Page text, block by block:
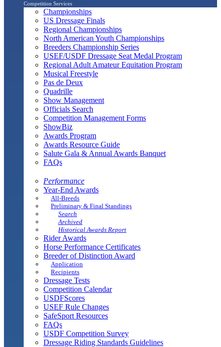
Competition Services
Championships
US Dressage Finals
Regional Championships
North American Youth Championships
Breeders Championship Series
USEF/USDF Dressage Seat Medal Program
Regional Adult Amateur Equitation Program
Musical Freestyle
Pas de Deux
Quadrille
Show Management
Officials Search
Competition Management Forms
ShowBiz
Awards Program
Awards Resource Guide
Salute Gala & Annual Awards Banquet
FAQs
Performance
Year-End Awards
All-Breeds
Preliminary & Final Standings
Search
Archived
Historical Awards Report
Rider Awards
Horse Performance Certificates
Breeder of Distinction Award
Application
Recipients
Dressage Tests
Competition Calendar
USDFScores
USEF Rule Changes
SafeSport Resources
FAQs
USDF Competition Survey
Dressage Riding Standards Guidelines